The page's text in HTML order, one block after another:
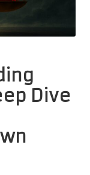
Dive